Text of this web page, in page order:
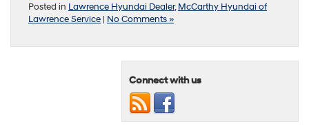
Posted in Lawrence Hyundai Dealer,McCarthy Hyundai of
Lawrence Service | No Comments »
Connect with us